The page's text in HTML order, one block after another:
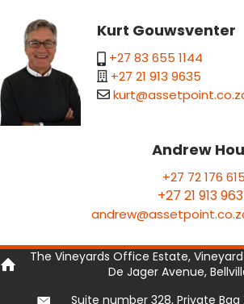
Kurt Gouwsventer
+27 83 655 1144
+27 21 913 9635
Andrew
+27 72 176
+27 21 913
The Vineyards Office Estate,
De Jager Avenue,
Suite number 328, Private Bag